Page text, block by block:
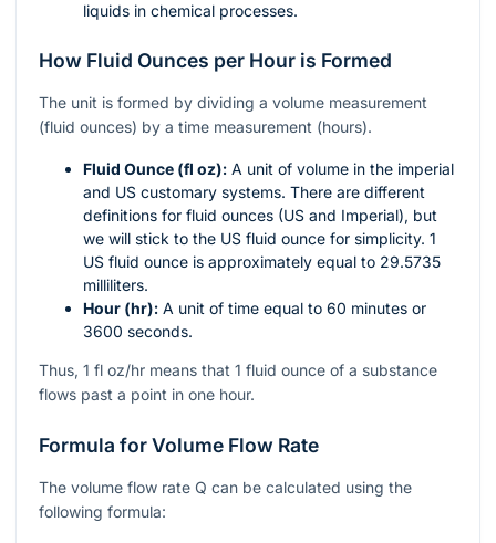
liquids in chemical processes.
How Fluid Ounces per Hour is Formed
The unit is formed by dividing a volume measurement
(fluid ounces) by a time measurement (hours).
Fluid Ounce (fl oz): A unit of volume in the imperial
and US customary systems. There are different
definitions for fluid ounces (US and Imperial), but
we will stick to the US fluid ounce for simplicity. 1
US fluid ounce is approximately equal to 29.5735
milliliters.
Hour (hr): A unit of time equal to 60 minutes or
3600 seconds.
Thus, 1 fl oz/hr means that 1 fluid ounce of a substance
flows past a point in one hour.
Formula for Volume Flow Rate
The volume flow rate Q can be calculated using the
following formula: